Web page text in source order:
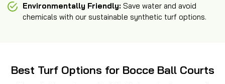
Environmentally Friendly: Save water and avoid
chemicals with our sustainable synthetic turf options.
Best Turf Options for Bocce Ball Courts